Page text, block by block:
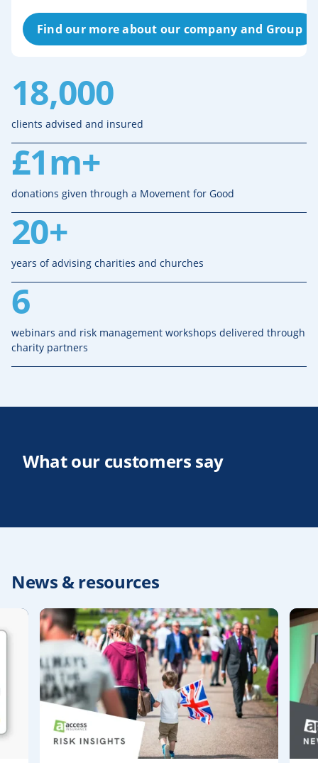
Find our more about our company and Group
18,000
clients advised and insured
£1m+
donations given through a Movement for Good
20+
years of advising charities and churches
6
webinars and risk management workshops delivered through
charity partners
What our customers say
News & resources